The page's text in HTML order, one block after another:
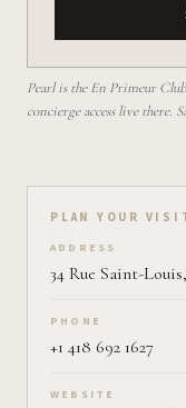
Pearl is the En Primeur
concierge access live there.
Plan your visit on
PLAN YOUR
ADDRESS
34 Rue Saint-
PHONE
+1 418 692 1627
WEBSITE